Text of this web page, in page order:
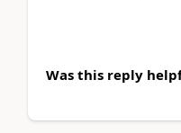
Was this reply